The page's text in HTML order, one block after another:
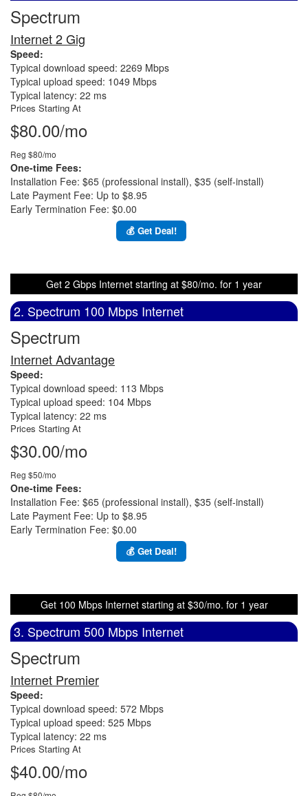
Spectrum
Internet 2 Gig
Speed:
Typical download speed: 2269 Mbps
Typical upload speed: 1049 Mbps
Typical latency: 22 ms
Prices Starting At
$80.00/mo
Reg $80/mo
One-time Fees:
Installation Fee: $65 (professional install), $35 (self-install)
Late Payment Fee: Up to $8.95
Early Termination Fee: $0.00
💰 Get Deal!
Get 2 Gbps Internet starting at $80/mo. for 1 year
2. Spectrum 100 Mbps Internet
Spectrum
Internet Advantage
Speed:
Typical download speed: 113 Mbps
Typical upload speed: 104 Mbps
Typical latency: 22 ms
Prices Starting At
$30.00/mo
Reg $50/mo
One-time Fees:
Installation Fee: $65 (professional install), $35 (self-install)
Late Payment Fee: Up to $8.95
Early Termination Fee: $0.00
💰 Get Deal!
Get 100 Mbps Internet starting at $30/mo. for 1 year
3. Spectrum 500 Mbps Internet
Spectrum
Internet Premier
Speed:
Typical download speed: 572 Mbps
Typical upload speed: 525 Mbps
Typical latency: 22 ms
Prices Starting At
$40.00/mo